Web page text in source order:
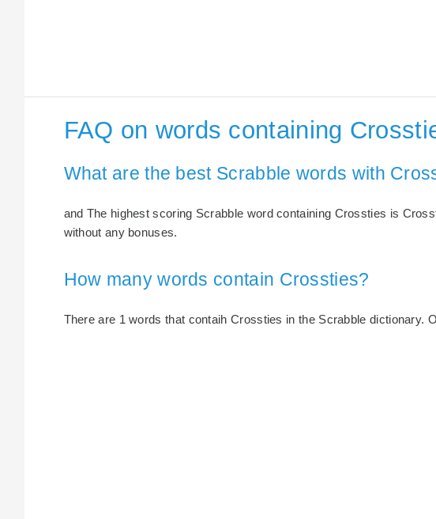
FAQ on words containing
What are the best Scrabble words with
and The highest scoring Scrabble word containing Crossties is
without any bonuses.
How many words contain Crossties?
There are 1 words that contaih Crossties in the Scrabble dictionary.